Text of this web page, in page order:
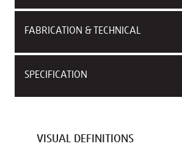
FABRICATION & TECHNICAL
SPECIFICATION
VISUAL DEFINITIONS